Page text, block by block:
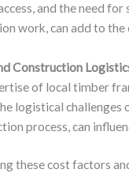
and the need for
work, can add to the
Construction
of local timber
logistical challenges
process, can
these cost factors